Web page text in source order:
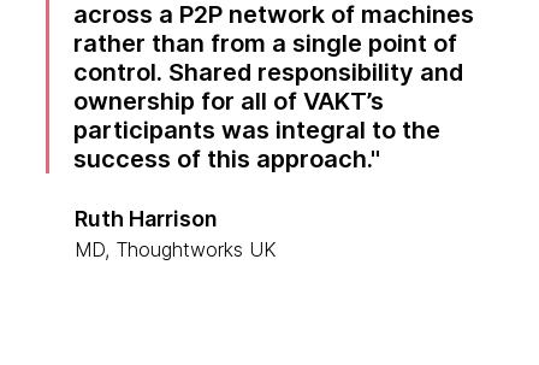
across a P2P network of machines
rather than from a single point of
control. Shared responsibility and
ownership for all of VAKT’s
participants was integral to the
success of this approach.
Ruth Harrison
MD, Thoughtworks UK